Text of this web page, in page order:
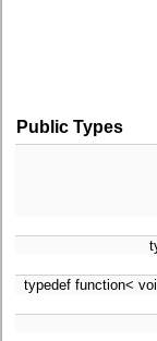
Public Types
typedef function<